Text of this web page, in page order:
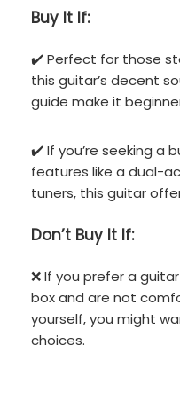
Buy It If:
✔️ Perfect for those
this guitar’s decent
guide make it
✔️ If you’re seeking a
features like a dual-
tuners, this guitar
Don’t Buy It If:
❌ If you prefer a
box and are not
yourself, you might
choices.